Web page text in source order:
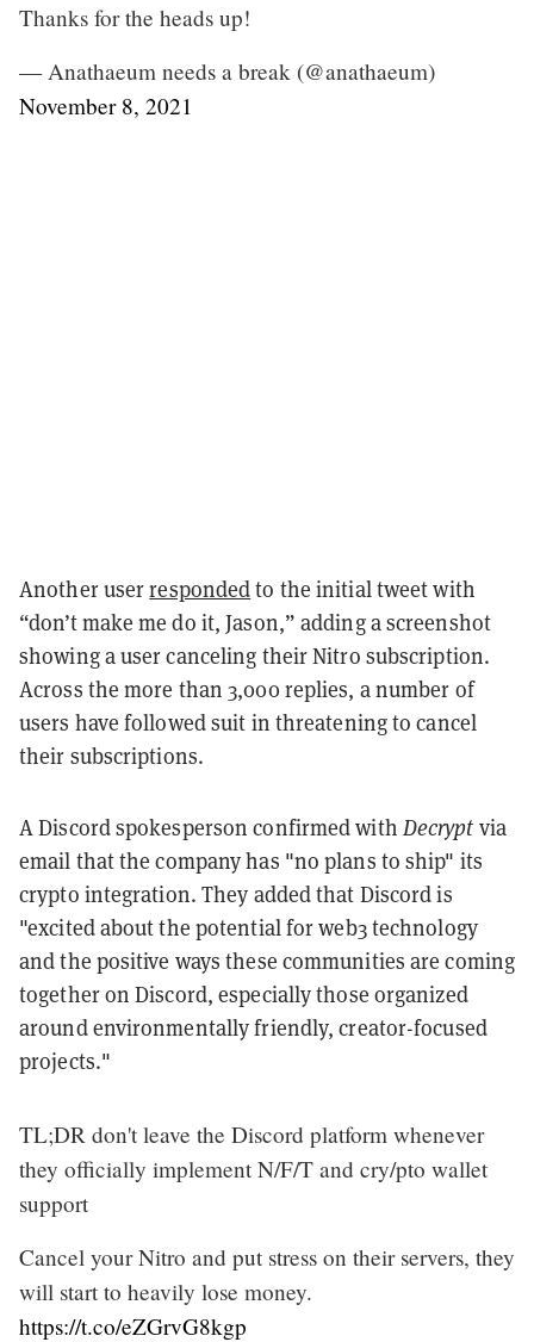
Thanks for the heads up!
— Anathaeum needs a break (@anathaeum)
November 8, 2021
Another userrespondedto the initial tweet with
“don’t make me do it, Jason,” adding a screenshot
showing a user canceling their Nitro subscription.
Across the more than 3,000 replies, a number of
users have followed suit in threatening to cancel
their subscriptions.
A Discord spokesperson confirmed with Decrypt via
email that the company has "no plans to ship" its
crypto integration. They added that Discord is
"excited about the potential for web3 technology
and the positive ways these communities are coming
together on Discord, especially those organized
around environmentally friendly, creator-focused
projects."
TL;DR don't leave the Discord platform whenever
they officially implement N/F/T and cry/pto wallet
support
Cancel your Nitro and put stress on their servers, they
will start to heavily lose money.
https://t.co/eZGrvG8kgp